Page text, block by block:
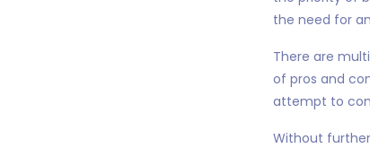
the need for
There are
of pros and
attempt to
Without